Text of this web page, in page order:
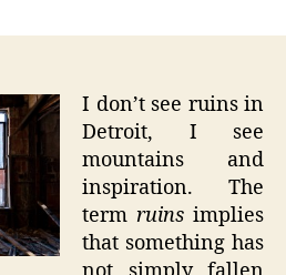
of
I don’t see ruins in
Detroit, I see
mountains and
inspiration. The
term ruins implies
that something has